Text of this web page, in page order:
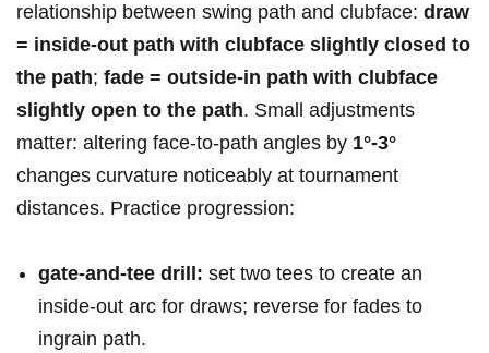
relationship⁢ between swing path and clubface: draw
=⁢ inside‑out ‌path with clubface slightly closed to
the ​path; fade = outside‑in path with clubface
slightly open ⁢to the path. Small ⁤adjustments
matter: altering face-to-path angles by 1°-3°
changes curvature ⁢noticeably at tournament
‌distances. Practice progression:
gate-and-tee drill: set two tees to create an​
inside-out ⁣arc for draws; reverse⁣ for⁤ fades to
ingrain path.